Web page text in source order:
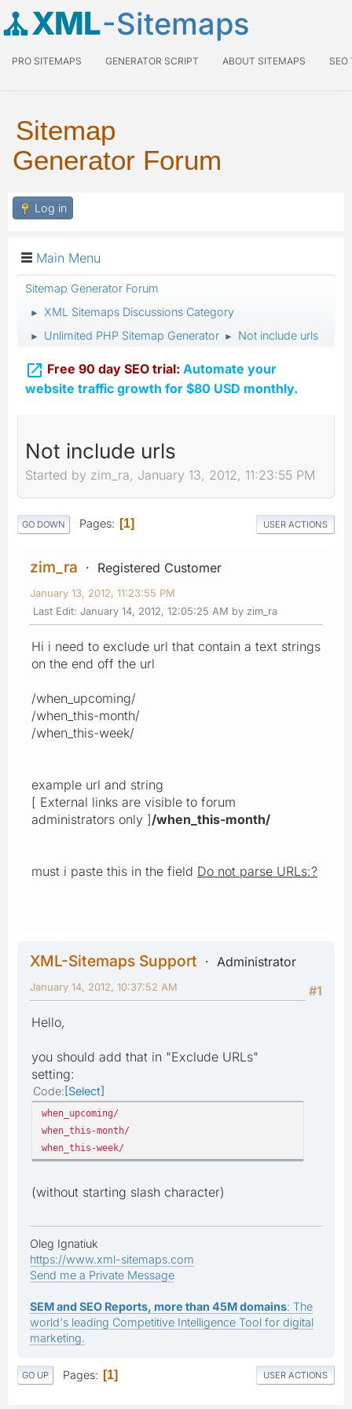
XML-Sitemaps
PRO SITEMAPS GENERATOR SCRIPT ABOUT SITEMAPS SEO
Sitemap
Generator Forum
Log in
Main Menu
Sitemap Generator Forum
► XML Sitemaps Discussions Category
► Unlimited PHP Sitemap Generator ► Not include urls
 Free 90 day SEO trial: Automate your
website traffic growth for $80 USD monthly.
Not include urls
Started by zim_ra, January 13, 2012, 11:23:55 PM
GO DOWN Pages 1 USER ACTIONS
zim_ra Registered Customer
January 13, 2012, 11:23:55 PM
Last Edit: January 14, 2012, 12:05:25 AM by zim_ra
Hi i need to exclude url that contain a text strings
on the end off the url
/when_upcoming/
/when_this-month/
/when_this-week/
example url and string
[ External links are visible to forum
administrators only ]/when_this-month/
must i paste this in the field Do not parse URLs:?
XML-Sitemaps Support
Administrator
#1
January 14, 2012, 10:37:52 AM
Hello,
you should add that in "Exclude URLs"
setting:
Code Select
when_upcoming/
when_this-month/
when_this-week/
(without starting slash character)
Oleg Ignatiuk
https://www.xml-sitemaps.com
Send me a Private Message
SEM and SEO Reports, more than 45M domains: The
world's leading Competitive Intelligence Tool for digital
marketing.
GO UP Pages 1 USER ACTIONS